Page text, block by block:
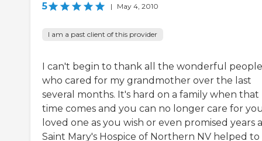
5 | May 4, 2010
I am a past client of this provider
I can't begin to thank all the wonderful people
who cared for my grandmother over the last
several months. It's hard on a family when that
time comes and you can no longer care for
loved one as you wish or even promised years
Saint Mary's Hospice of Northern NV helped to